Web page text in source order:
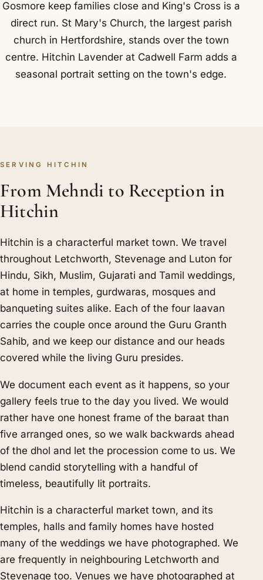
Gosmore keep families close and King's Cross is a
direct run. St Mary's Church, the largest parish
church in Hertfordshire, stands over the town
centre. Hitchin Lavender at Cadwell Farm adds a
seasonal portrait setting on the town's edge.
SERVING HITCHIN
From Mehndi to Reception in
Hitchin
Hitchin is a characterful market town. We travel
throughout Letchworth, Stevenage and Luton for
Hindu, Sikh, Muslim, Gujarati and Tamil weddings,
at home in temples, gurdwaras, mosques and
banqueting suites alike. Each of the four laavan
carries the couple once around the Guru Granth
Sahib, and we keep our distance and our heads
covered while the living Guru presides.
We document each event as it happens, so your
gallery feels true to the day you lived. We would
rather have one honest frame of the baraat than
five arranged ones, so we walk backwards ahead
of the dhol and let the procession come to us. We
blend candid storytelling with a handful of
timeless, beautifully lit portraits.
Hitchin is a characterful market town, and its
temples, halls and family homes have hosted
many of the weddings we have photographed. We
are frequently in neighbouring Letchworth and
Stevenage too. Venues we have photographed at